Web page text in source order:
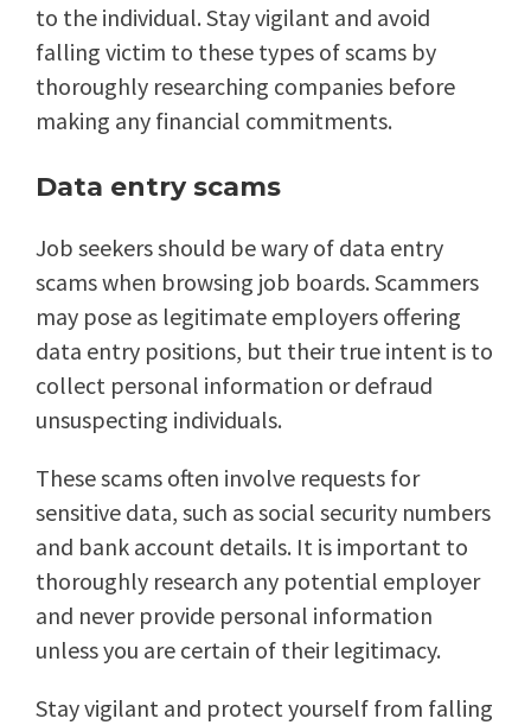
to the individual. Stay vigilant and avoid
falling victim to these types of scams by
thoroughly researching companies before
making any financial commitments.
Data entry scams
Job seekers should be wary of data entry
scams when browsing job boards. Scammers
may pose as legitimate employers offering
data entry positions, but their true intent is to
collect personal information or defraud
unsuspecting individuals.
These scams often involve requests for
sensitive data, such as social security numbers
and bank account details. It is important to
thoroughly research any potential employer
and never provide personal information
unless you are certain of their legitimacy.
Stay vigilant and protect yourself from falling